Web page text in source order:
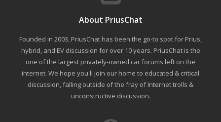
About PriusChat
Founded in 2003, PriusChat has been the go-to spot for Prius,
hybrid, and EV discussion for over 10 years. PriusChat is the
one of the largest privately-owned car forums left on the
internet. We hope you'll join our home to educated & critical
discussion, falling outside of the fray of Internet trolls &
unconstructive discussion.